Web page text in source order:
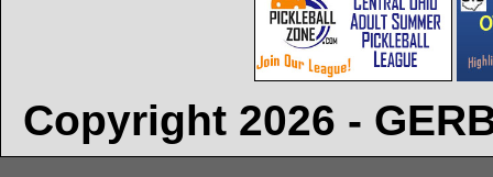
Copyright 2026 -